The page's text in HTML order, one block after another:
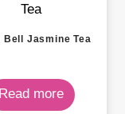
Bell Jasmine Tea
Read more